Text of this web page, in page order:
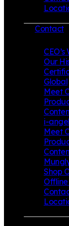
Contact
Our
Global
Meet
i-
Meet
Shop